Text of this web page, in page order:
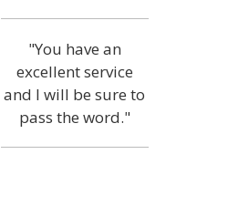
"You have an
excellent service
and I will be sure to
pass the word."